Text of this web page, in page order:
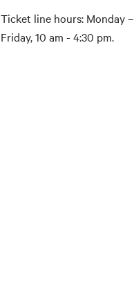
Ticket line hours: Monday –
Friday, 10 am - 4:30 pm.